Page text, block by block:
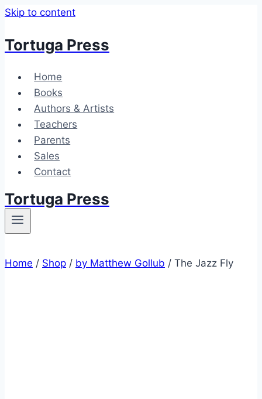
Skip to content
Tortuga Press
Home
Books
Authors & Artists
Teachers
Parents
Sales
Contact
Tortuga Press
Home / Shop / by Matthew Gollub / The Jazz Fly